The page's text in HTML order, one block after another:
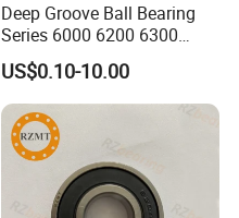
Deep Groove Ball Bearing
Series 6000 6200 6300
6400 62200 6800 6900 Zz,
2RS, Nr, Open, Ceramic Ball,
Nylon Cage, Copper Cage,
Insulation Bearing
US$0.10-10.00